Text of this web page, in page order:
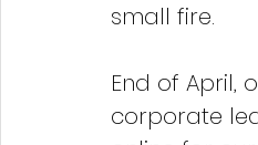
small fire.
End of April,
corporate